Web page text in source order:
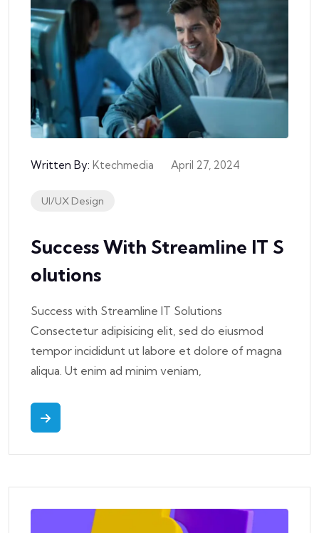
Written By: Ktechmedia April 27, 2024
UI/UX Design
Success With Streamline IT S
Olutions
Success with Streamline IT Solutions
Consectetur adipisicing elit, sed do eiusmod
tempor incididunt ut labore et dolore of magna
aliqua. Ut enim ad minim veniam,